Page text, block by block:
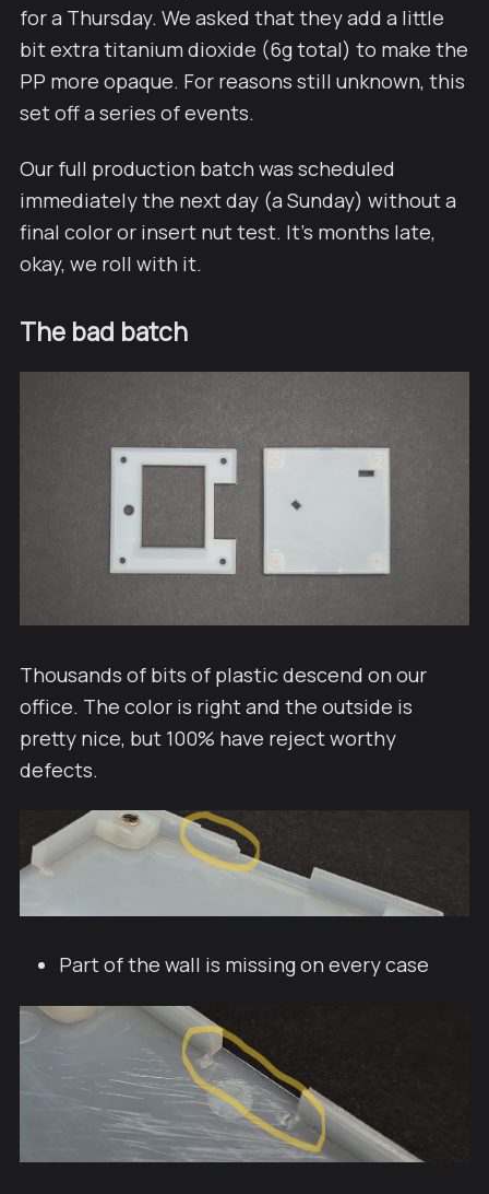
for a Thursday. We asked that they add a little
bit extra titanium dioxide (6g total) to make the
PP more opaque. For reasons still unknown, this
set off a series of events.
Our full production batch was scheduled
immediately the next day (a Sunday) without a
final color or insert nut test. It's months late,
okay, we roll with it.
The bad batch
Thousands of bits of plastic descend on our
office. The color is right and the outside is
pretty nice, but 100% have reject worthy
defects.
Part of the wall is missing on every case